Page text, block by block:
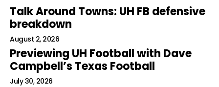
Talk Around Towns: UH FB defensive
breakdown
August 2, 2026
Previewing UH Football with Dave
Campbell’s Texas Football
July 30, 2026